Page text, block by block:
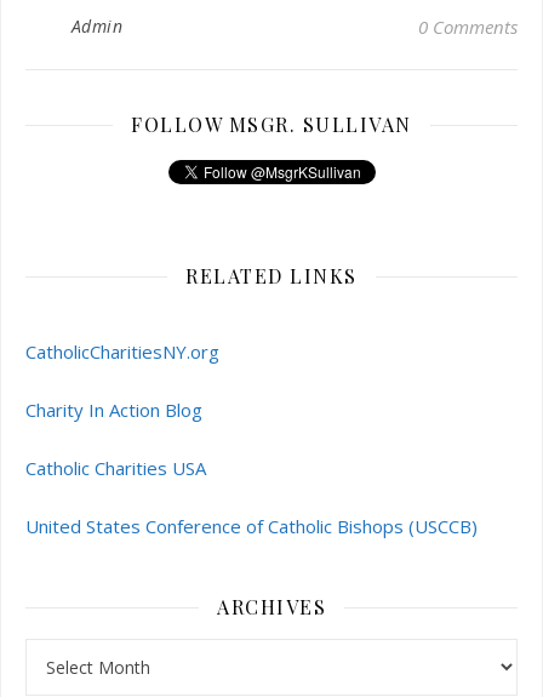
Admin 0 Comments
FOLLOW MSGR. SULLIVAN
RELATED LINKS
CatholicCharitiesNY.org
Charity In Action Blog
Catholic Charities USA
United States Conference of Catholic Bishops (USCCB)
ARCHIVES